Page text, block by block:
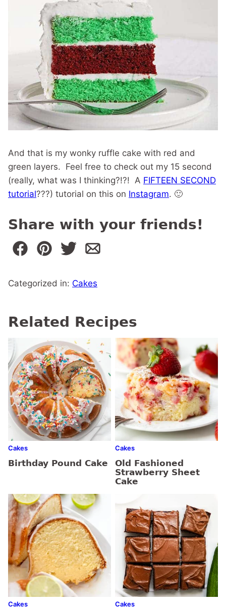
And that is my wonky ruffle cake with red and
green layers. Feel free to check out my 15 second
(really, what was I thinking?!?! A FIFTEEN SECOND
tutorial???) tutorial on this on Instagram. 🙂
Share with your friends!
Categorized in: Cakes
Related Recipes
Cakes
Birthday Pound Cake
Cakes
Old Fashioned
Strawberry Sheet
Cake
Cakes Cakes